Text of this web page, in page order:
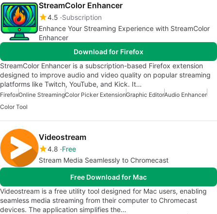
StreamColor Enhancer
4.5 Subscription
Enhance Your Streaming Experience with StreamColor
Enhancer
Download for Firefox
StreamColor Enhancer is a subscription-based Firefox extension
designed to improve audio and video quality on popular streaming
platforms like Twitch, YouTube, and Kick. It…
FirefoxOnline StreamingColor Picker ExtensionGraphic EditorAudio Enhancer
Color Tool
Videostream
4.8 Free
Stream Media Seamlessly to Chromecast
Free Download for Mac
Videostream is a free utility tool designed for Mac users, enabling
seamless media streaming from their computer to Chromecast
devices. The application simplifies the…